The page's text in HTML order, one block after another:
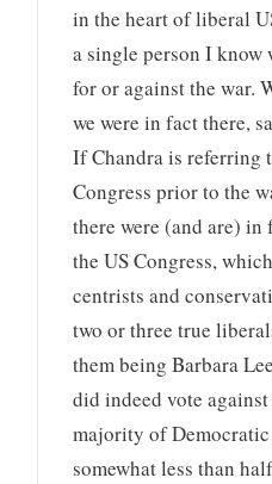
in the heart of liberal
a single person I know
for or against the war.
we were in fact there,
If Chandra is referring
Congress prior to the
there were (and are)
the US Congress,
centrists and
two or three true
them being Barbara
did indeed vote
majority of Democratic
somewhat less than